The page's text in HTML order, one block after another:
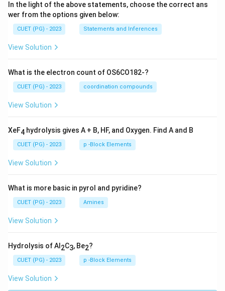
In the light of the above statements, choose the correct ans
wer from the options given below:
CUET (PG) - 2023 Statements and Inferences
View Solution
What is the electron count of OS6CO182-?
CUET (PG) - 2023 coordination compounds
View Solution
XeF4 hydrolysis gives A + B, HF, and Oxygen. Find A and B
CUET (PG) - 2023 p -Block Elements
View Solution
What is more basic in pyrol and pyridine?
CUET (PG) - 2023 Amines
View Solution
Hydrolysis of Al 2C3, Be2?
CUET (PG) - 2023 p -Block Elements
View Solution